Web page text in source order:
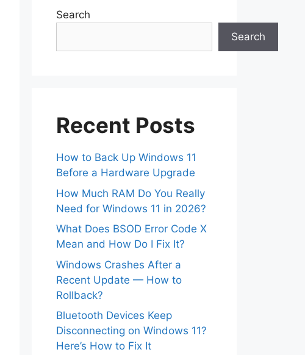
Search
Search
Recent Posts
How to Back Up Windows 11
Before a Hardware Upgrade
How Much RAM Do You Really
Need for Windows 11 in 2026?
What Does BSOD Error Code X
Mean and How Do I Fix It?
Windows Crashes After a
Recent Update — How to
Rollback?
Bluetooth Devices Keep
Disconnecting on Windows 11?
Here’s How to Fix It